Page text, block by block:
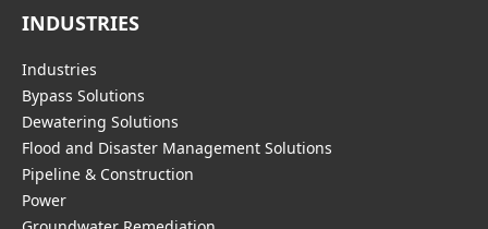
INDUSTRIES
Industries
Bypass Solutions
Dewatering Solutions
Flood and Disaster Management Solutions
Pipeline & Construction
Power